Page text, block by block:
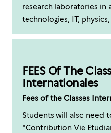
research laboratories in
technologies, IT,
FEES Of The
Internationales
Fees of the Classes
Students will also need
"Contribution Vie